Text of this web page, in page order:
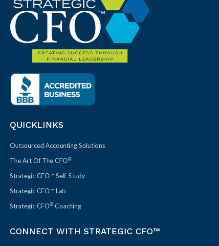
QUICKLINKS
Outsourced Accounting Solutions
The Art Of The CFO®
Strategic CFO™ Self-Study
Strategic CFO™ Lab
Strategic CFO® Coaching
CONNECT WITH STRATEGIC CFO™